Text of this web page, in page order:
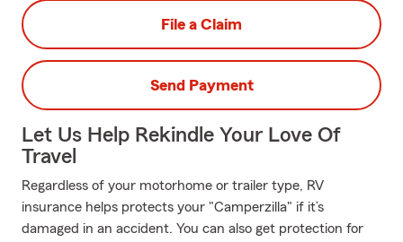
File a Claim
Send Payment
Let Us Help Rekindle Your Love Of
Travel
Regardless of your motorhome or trailer type, RV
insurance helps protects your "Camperzilla" if it’s
damaged in an accident. You can also get protection for